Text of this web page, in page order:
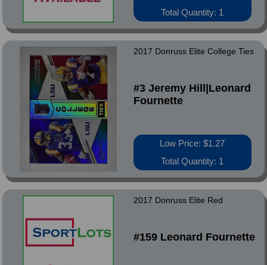
Total Quantity: 1
2017 Donruss Elite College Ties
#3 Jeremy Hill|Leonard
Fournette
Low Price: $1.27
Total Quantity: 1
2017 Donruss Elite Red
#159 Leonard Fournette